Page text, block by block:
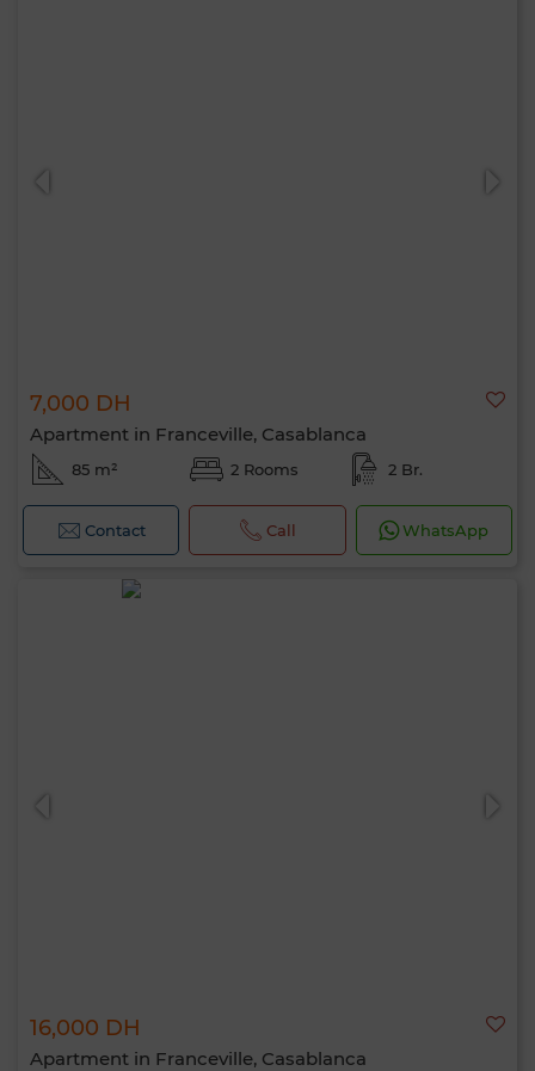
7,000 DH
Apartment in Franceville, Casablanca
85 m² 2 Rooms 2 Br.
Contact Call WhatsApp
16,000 DH
Apartment in Franceville, Casablanca